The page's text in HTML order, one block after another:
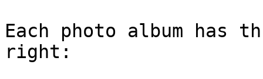
Each photo album has
right: